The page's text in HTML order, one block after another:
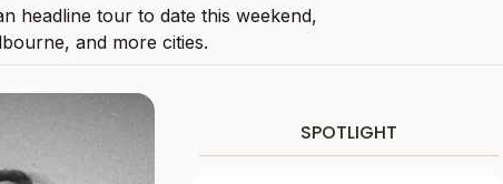
headline tour to date this weekend,
and more cities.
SPOTLIGHT